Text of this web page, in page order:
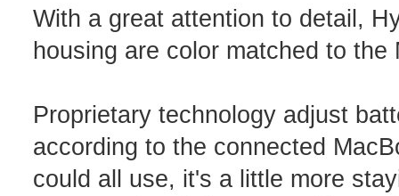
With a great attention to detail,
housing are color matched to the
Proprietary technology adjust
according to the connected
could all use, it's a little more